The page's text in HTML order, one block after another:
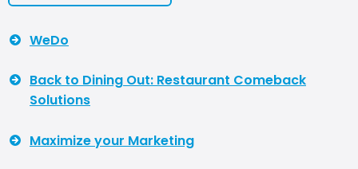
WeDo
Back to Dining Out: Restaurant Comeback
Solutions
Maximize your Marketing